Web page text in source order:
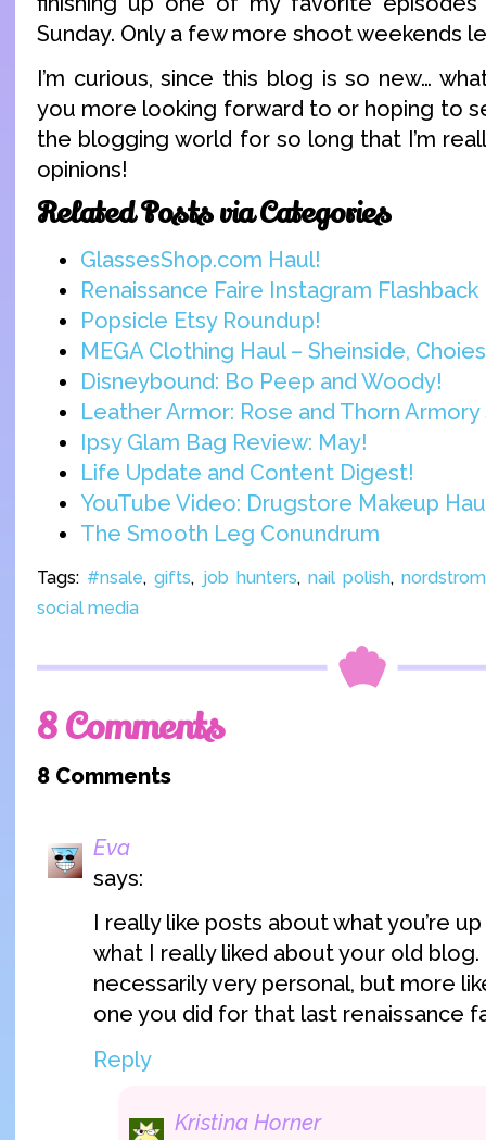
Sunday. Only a few more shoot weekends
I’m curious, since this blog is so new…
you more looking forward to or hoping to
the blogging world for so long that I’m
opinions!
Related Posts via Categories
GlassesShop.com Haul!
Renaissance Faire Instagram Flashback
Popsicle Etsy Roundup!
MEGA Clothing Haul – Sheinside,
Disneybound: Bo Peep and Woody!
Leather Armor: Rose and Thorn
Ipsy Glam Bag Review: May!
Life Update and Content Digest!
YouTube Video: Drugstore Makeup
The Smooth Leg Conundrum
Tags: #nsale,gifts, job hunters,nail polish,nordstrom
social media
8 Comments
8 Comments
Eva
says:
I really like posts about what you’re
what I really liked about your old blog.
necessarily very personal, but more
one you did for that last renaissance
Reply
Kristina Horner